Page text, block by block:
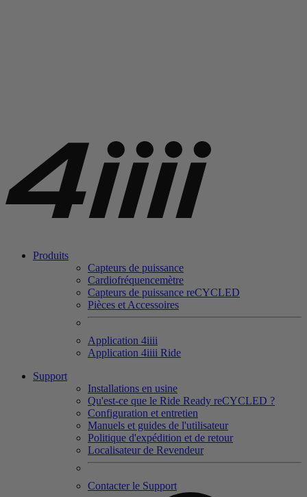
Produits
Capteurs de puissance
Cardiofréquencemètre
Capteurs de puissance reCYCLED
Pièces et Accessoires
Application 4iiii
Application 4iiii Ride
Support
Installations en usine
Qu'est-ce que le Ride Ready reCYCLED ?
Configuration et entretien
Manuels et guides de l'utilisateur
Politique d'expédition et de retour
Localisateur de Revendeur
Contacter le Support